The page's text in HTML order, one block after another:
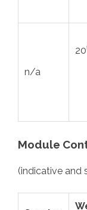
n/a
20
Module
(indicative and